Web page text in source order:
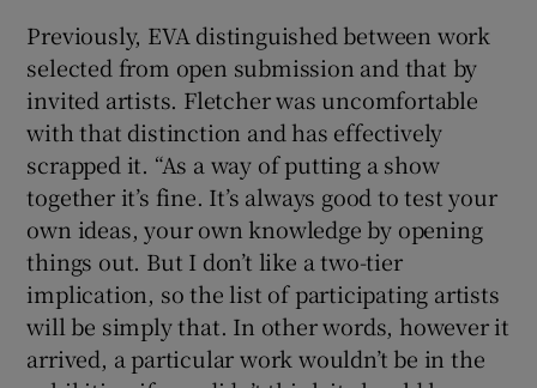
Previously, EVA distinguished between work
selected from open submission and that by
invited artists. Fletcher was uncomfortable
with that distinction and has effectively
scrapped it. “As a way of putting a show
together it’s fine. It’s always good to test your
own ideas, your own knowledge by opening
things out. But I don’t like a two-tier
implication, so the list of participating artists
will be simply that. In other words, however it
arrived, a particular work wouldn’t be in the